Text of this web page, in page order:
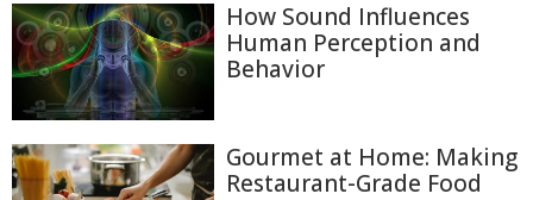
How Sound Influences
Human Perception and
Behavior
Gourmet at Home: Making
Restaurant-Grade Food